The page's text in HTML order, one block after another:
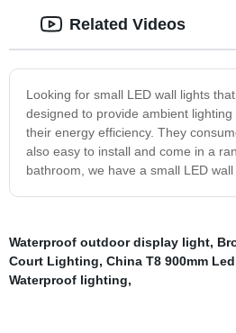
Looking for small LED wall lights
designed to provide ambient
their energy efficiency. They
also easy to install and come in a
bathroom, we have a small LED
Related Videos
Waterproof outdoor display light,
Court Lighting, China T8 900mm
Waterproof lighting,